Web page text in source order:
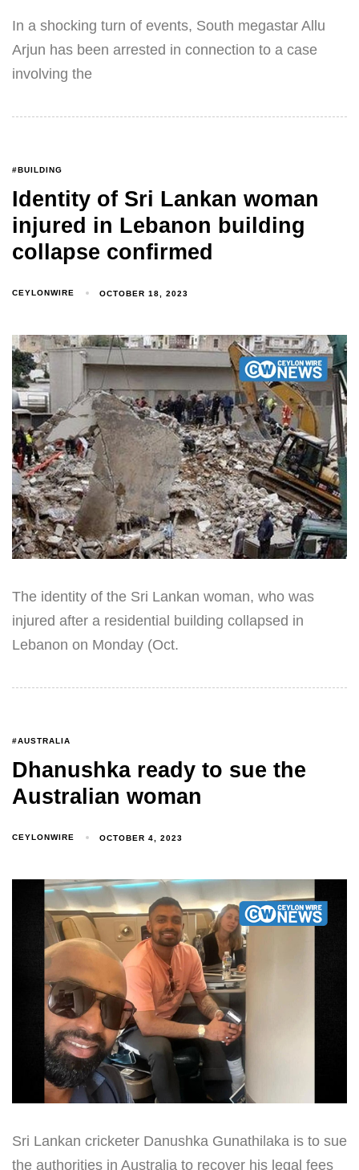
In a shocking turn of events, South megastar Allu
Arjun has been arrested in connection to a case
involving the
#BUILDING
Identity of Sri Lankan woman
injured in Lebanon building
collapse confirmed
CEYLONWIRE OCTOBER 18, 2023
The identity of the Sri Lankan woman, who was
injured after a residential building collapsed in
Lebanon on Monday (Oct.
#AUSTRALIA
Dhanushka ready to sue the
Australian woman
CEYLONWIRE OCTOBER 4, 2023
Sri Lankan cricketer Danushka Gunathilaka is to sue
the authorities in Australia to recover his legal fees